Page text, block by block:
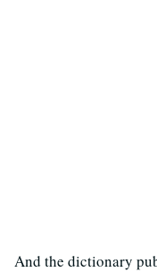
And the dictionary